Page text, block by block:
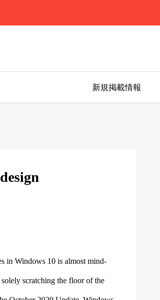
新規掲載情報
in Windows 10 is almost mind-
solely scratching the floor of the